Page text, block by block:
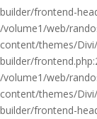
builder/frontend-
/volume1/web/
content/themes/
builder/
/volume1/web/
content/themes/
builder/frontend-